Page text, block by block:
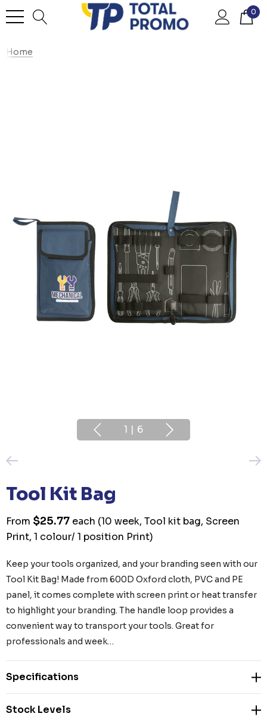
0
Home
1 | 6
Tool Kit Bag
From $25.77 each (10 week, Tool kit bag, Screen
Print, 1 colour/ 1 position Print)
Keep your tools organized, and your branding seen with our
Tool Kit Bag! Made from 600D Oxford cloth, PVC and PE
panel, it comes complete with screen print or heat transfer
to highlight your branding. The handle loop provides a
convenient way to transport your tools. Great for
professionals and week…
Specifications
Stock Levels